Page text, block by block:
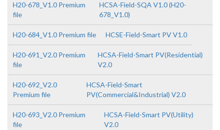
H20-678_V1.0 Premium
file
HCSA-Field-SQA V1.0 (H20-
678_V1.0)
H20-684_V1.0 Premium file HCSE-Field-Smart PV V1.0
H20-691_V2.0 Premium
file
HCSA-Field-Smart PV(Residential)
V2.0
H20-692_V2.0
Premium file
HCSA-Field-Smart
PV(Commercial&Industrial) V2.0
H20-693_V2.0 Premium
file
HCSA-Field-Smart PV(Utility)
V2.0